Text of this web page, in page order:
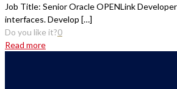
Job Title: Senior Oracle OPENLink
interfaces. Develop […]
Do you like it?0
Read more